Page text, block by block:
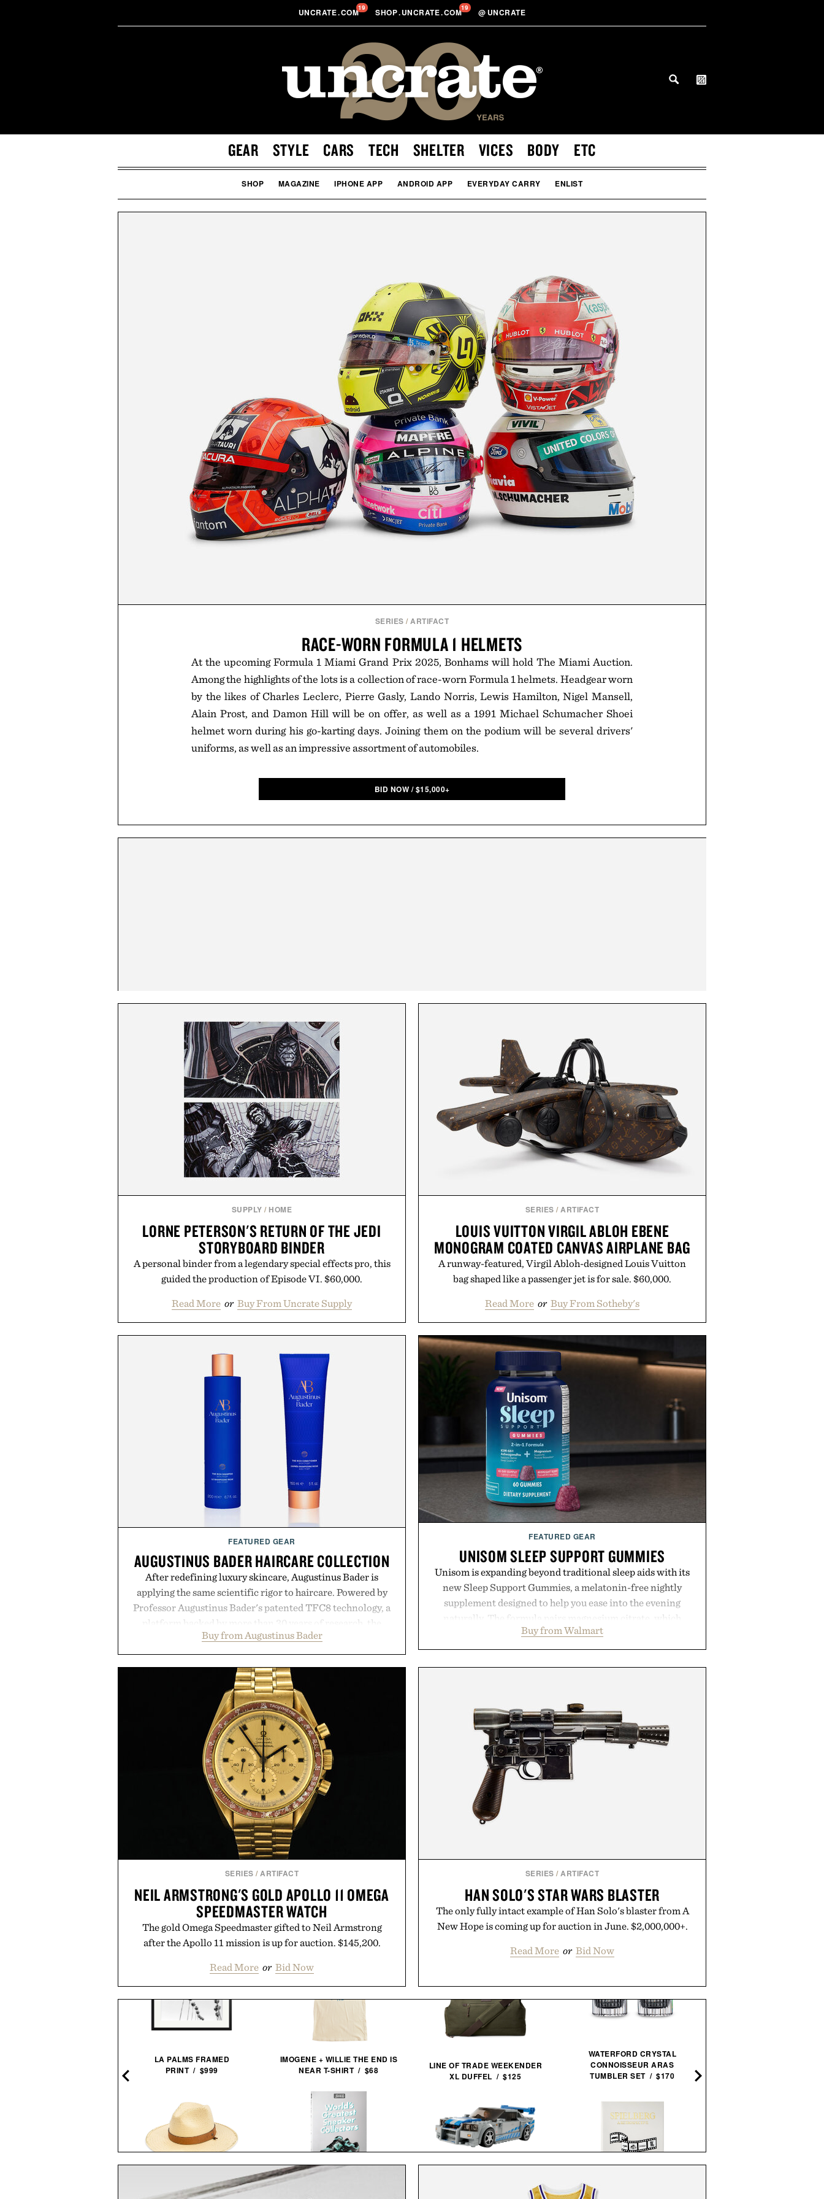
UNCRATE.COM19 SHOP.UNCRATE.COM19 @ UNCRATE
GEAR STYLE CARS TECH SHELTER VICES BODY ETC
SHOP MAGAZINE IPHONE APP ANDROID APP EVERYDAY CARRY ENLIST
SERIES /ARTIFACT
RACE-WORN FORMULA 1 HELMETS
At the upcoming Formula 1 Miami Grand Prix 2025, Bonhams will hold The Miami Auction.
Among the highlights of the lots is a collection of race-worn Formula 1 helmets. Headgear worn
by the likes of Charles Leclerc, Pierre Gasly, Lando Norris, Lewis Hamilton, Nigel Mansell,
Alain Prost, and Damon Hill will be on offer, as well as a 1991 Michael Schumacher Shoei
helmet worn during his go-karting days. Joining them on the podium will be several drivers'
uniforms, as well as an impressive assortment of automobiles.
BID NOW /$15,000+
SUPPLY / HOME
LORNE PETERSON'S RETURN OF THE JEDI
STORYBOARD BINDER
A personal binder from a legendary special effects pro, this
guided the production of Episode VI. $60,000.
Read More or Buy From Uncrate Supply
SERIES /ARTIFACT
LOUIS VUITTON VIRGIL ABLOH EBENE
MONOGRAM COATED CANVAS AIRPLANE BAG
A runway-featured, Virgil Abloh-designed Louis Vuitton
bag shaped like a passenger jet is for sale. $60,000.
Read More or Buy From Sotheby's
FEATURED GEAR
AUGUSTINUS BADER HAIRCARE COLLECTION
After redefining luxury skincare, Augustinus Bader is
applying the same scientific rigor to haircare. Powered by
Professor Augustinus Bader's patented TFC8 technology, a
platform backed by more than 30 years of research, the
collection is designed to support healthier, stronger, and
fuller-looking hair from root to tip while addressing signs
of damage and scalp imbalance. The lineup spans
everything from The Shampoo and The Conditioner to
targeted treatments like The Hair Oil, The Leave-In Hair
Treatment, The Scalp Treatment, and The Hair
Revitalizing Complex supplement, with each formula
clinically tested to deliver measurable results. Rather than
masking problems, Augustinus Bader's approach focuses on
creating the ideal environment for healthier hair, bringing
the same breakthrough innovation that transformed
skincare to an entirely new category.
Presented by Augustinus Bader.
Buy from Augustinus Bader
FEATURED GEAR
UNISOM SLEEP SUPPORT GUMMIES
Unisom is expanding beyond traditional sleep aids with its
new Sleep Support Gummies, a melatonin-free nightly
supplement designed to help you ease into the evening
naturally. The formula pairs magnesium citrate, which
supports muscle relaxation and the body's natural
melatonin production, with clinically tested KSM-66
ashwagandha to help manage occasional stress and promote
synthetic colors, the non-GMO, vegetarian, and gluten-free
formula offers a modern approach to winding down
without relying on melatonin or medicated sleep aids. It's a
simple addition to an evening ritual that prioritizes
consistency, clean ingredients, and everyday wellness.
Consult a physician before consuming any new supplement
Buy from Walmart
SERIES /ARTIFACT
NEIL ARMSTRONG'S GOLD APOLLO 11 OMEGA
SPEEDMASTER WATCH
The gold Omega Speedmaster gifted to Neil Armstrong
after the Apollo 11 mission is up for auction. $145,200.
Read More or Bid Now
SERIES /ARTIFACT
HAN SOLO'S STAR WARS BLASTER
The only fully intact example of Han Solo's blaster from A
New Hope is coming up for auction in June. $2,000,000+.
Read More or Bid Now
LA PALMS FRAMED
PRINT / $999
BALL AND BUCK BRIMMED
IMOGENE + WILLIE THE END IS
NEAR T-SHIRT / $68
LINE OF TRADE WEEKENDER
XL DUFFEL / $125
FAST 2 FURIOUS NISSAN
WATERFORD CRYSTAL
CONNOISSEUR ARAS
TUMBLER SET / $170
STEVEN SPIELBERG: A